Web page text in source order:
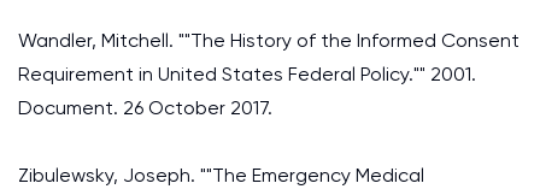
Wandler, Mitchell. ""The History of the Informed Consent
Requirement in United States Federal Policy."" 2001.
Document. 26 October 2017.
Zibulewsky, Joseph. ""The Emergency Medical